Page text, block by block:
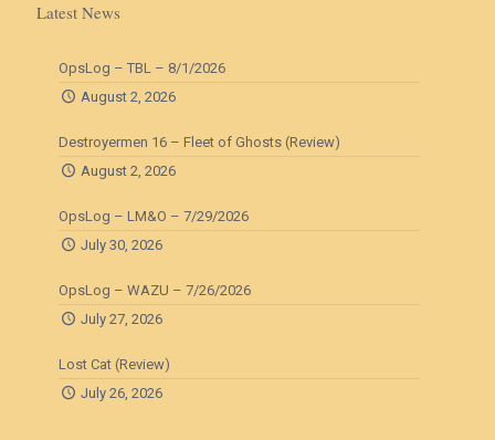
Latest News
OpsLog – TBL – 8/1/2026
August 2, 2026
Destroyermen 16 – Fleet of Ghosts (Review)
August 2, 2026
OpsLog – LM&O – 7/29/2026
July 30, 2026
OpsLog – WAZU – 7/26/2026
July 27, 2026
Lost Cat (Review)
July 26, 2026